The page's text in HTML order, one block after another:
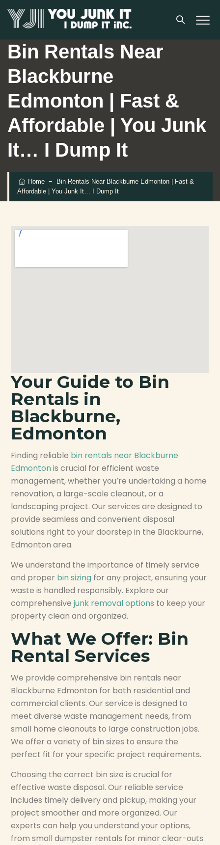
Bin Rentals Near
Blackburne
Edmonton | Fast &
Affordable | You Junk
It… I Dump It
Home −
Bin Rentals Near Blackburne Edmonton | Fast &
Affordable | You Junk It… I Dump It
Your Guide to Bin
Rentals in
Blackburne,
Edmonton
Finding reliable bin rentals near Blackburne
Edmontonis crucial for efficient waste
management, whether you’re undertaking a home
renovation, a large-scale cleanout, or a
landscaping project. Our services are designed to
provide seamless and convenient disposal
solutions right to your doorstep in the Blackburne,
Edmonton area.
We understand the importance of timely service
and proper bin sizing for any project, ensuring your
waste is handled responsibly. Explore our
comprehensivejunk removal options to keep your
property clean and organized.
What We Offer: Bin
Rental Services
We provide comprehensive bin rentals near
Blackburne Edmonton for both residential and
commercial clients. Our service is designed to
meet diverse waste management needs, from
small home cleanouts to large construction jobs.
We offer a variety of bin sizes to ensure the
perfect fit for your specific project requirements.
Choosing the correct bin size is crucial for
effective waste disposal. Our reliable service
includes timely delivery and pickup, making your
project smoother and more organized. Our
experts can help you understand your options,
from small dumpster rentals for minor clear-outs